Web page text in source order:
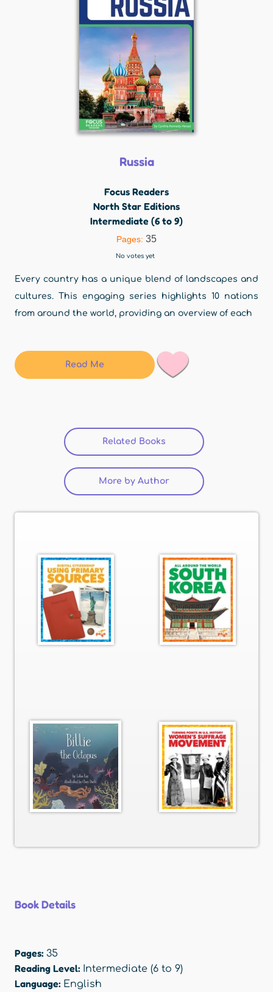
Russia
Focus Readers
North Star Editions
Intermediate (6 to 9)
Pages: 35
No votes yet
Every country has a unique blend of landscapes and
cultures. This engaging series highlights 10 nations
from around the world, providing an overview of each
Read Me
Related Books (active tab)
More by Author
Book Details
Pages: 35
Reading Level: Intermediate (6 to 9)
Language: English